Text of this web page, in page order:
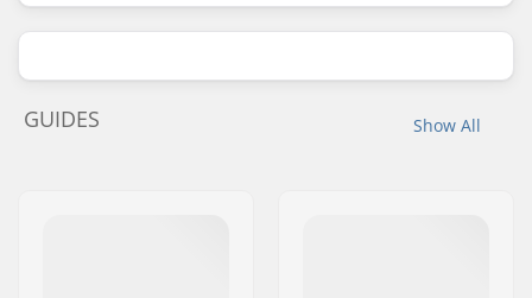
Show All
GUIDES